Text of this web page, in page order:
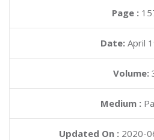
Page :
Date: April
Volume:
Medium :
Updated On : 2020-